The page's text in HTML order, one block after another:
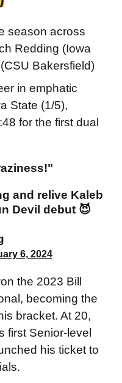
season across
Redding (Iowa
Bakersfield)
in emphatic
State (1/5),
for the first dual
and relive Kaleb
Devil debut 😈
6, 2024
the 2023 Bill
becoming the
bracket. At 20,
first Senior-level
his ticket to